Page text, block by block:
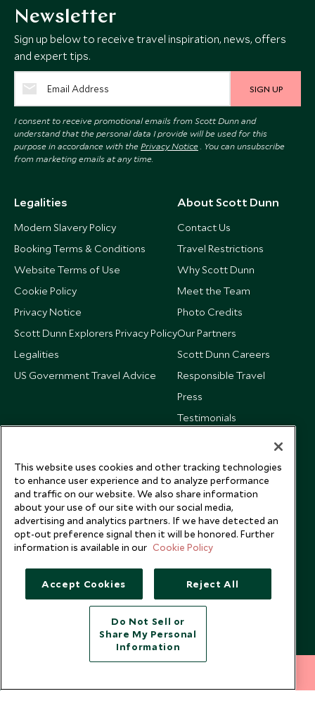
Newsletter
Sign up below to receive travel inspiration, news, offers
and expert tips.
SIGN UP
I consent to receive promotional emails from Scott Dunn and
understand that the personal data I provide will be used for this
purpose in accordance with the Privacy Notice . You can unsubscribe
from marketing emails at any time.
Legalities
Modern Slavery Policy
Booking Terms & Conditions
Website Terms of Use
Cookie Policy
Privacy Notice
Scott Dunn Explorers Privacy Policy
Legalities
US Government Travel Advice
About Scott Dunn
Contact Us
Travel Restrictions
Why Scott Dunn
Meet the Team
Photo Credits
Our Partners
Scott Dunn Careers
Responsible Travel
Press
Testimonials
Copyright © 2026 Scott Dunn Ltd.
This website uses cookies and other tracking technologies
to enhance user experience and to analyze performance
and traffic on our website. We also share information
about your use of our site with our social media,
advertising and analytics partners. If we have detected an
opt-out preference signal then it will be honored. Further
information is available in our Cookie Policy
Accept Cookies Reject All
Do Not Sell or
Share My Personal
Information